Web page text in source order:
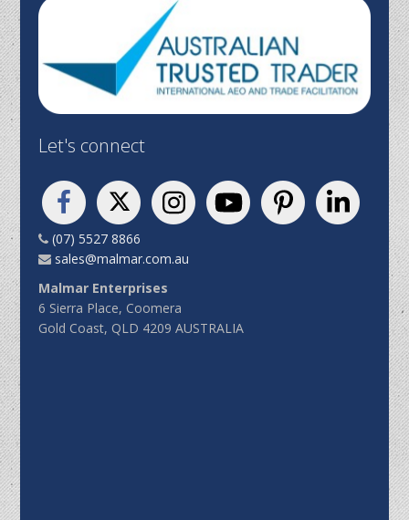
Let's connect
(07) 5527 8866
sales@malmar.com.au
Malmar Enterprises
6 Sierra Place, Coomera
Gold Coast, QLD 4209 AUSTRALIA